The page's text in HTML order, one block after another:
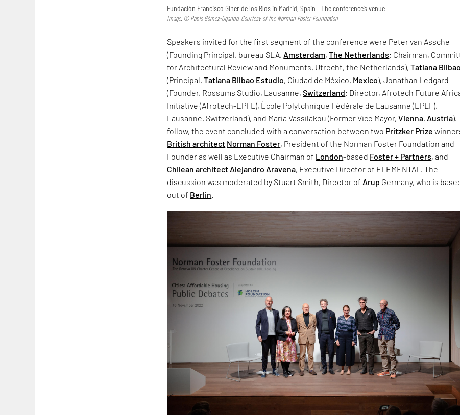
Fundación Francisco Giner de los Ríos in Madrid, Spain - The conference’s venue
Image: © Pablo Gómez-Ogando, Courtesy of the Norman Foster Foundation
Speakers invited for the first segment of the conference were Peter van Assche
(Founding Principal, bureau SLA, Amsterdam,The Netherlands; Chairman,
for Architectural Review and Monuments, Utrecht, the Netherlands),Tatiana Bilbao
(Principal,Tatiana Bilbao Estudio, Ciudad de México, Mexico), Jonathan Ledgard
(Founder, Rossums Studio, Lausanne,Switzerland; Director, Afrotech Future
Initiative (Afrotech-EPFL), Ècole Polytchnique Fédérale de Lausanne (EPLF),
Lausanne, Switzerland), and Maria Vassilakou (Former Vice Mayor,Vienna, Austria).
follow, the event concluded with a conversation between two Pritzker Prize
British architect Norman Foster, President of the Norman Foster Foundation and
Founder as well as Executive Chairman of London-based Foster + Partners, and
Chilean architect Alejandro Aravena, Executive Director of ELEMENTAL. The
discussion was moderated by Stuart Smith, Director of Arup Germany, who is
out of Berlin